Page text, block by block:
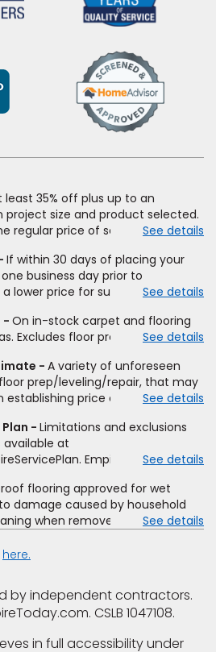
(Opens
a
least 35% off plus up to an
project size and product selected.
regular price of select styles of
and materials. Excludes
of permanently affixed flooring,
non-standard furniture moving,
and prior purchases.
While supplies last. Ends
See details
If within 30 days of placing your
business day prior to
lower price for substantially the
provide Empire a written
of a licensed competitor,
plank width and an
warranties and/or services for
the right, in its sole discretion, to
estimate qualifies for the
a competitor's bonus or free
financing offer, clearance or
special. Subject to change.
See details
On in-stock carpet and flooring
Excludes floor prep.
See details
A variety of unforeseen
prep/leveling/repair, that may
establishing price estimate, may
See details
Limitations and exclusions
at
Empire Today, LLC
See details
flooring approved for wet
damage caused by household
when removed promptly.
leaks, standing water,
See details
here.
by independent contractors.
CSLB 1047108.
in full accessibility under